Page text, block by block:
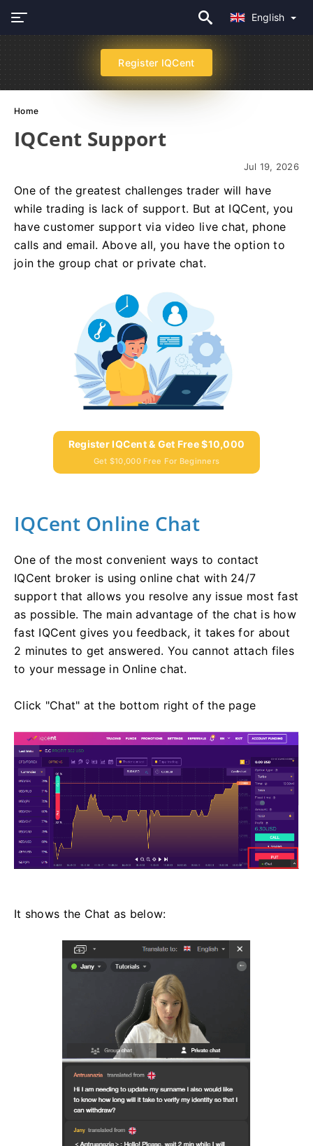
English
Register IQCent
Home
IQCent Support
Jul 19, 2026
One of the greatest challenges trader will have
while trading is lack of support. But at IQCent, you
have customer support via video live chat, phone
calls and email. Above all, you have the option to
join the group chat or private chat.
Register IQCent & Get Free $10,000
Get $10,000 Free For Beginners
IQCent Online Chat
One of the most convenient ways to contact
IQCent broker is using online chat with 24/7
support that allows you resolve any issue most fast
as possible. The main advantage of the chat is how
fast IQCent gives you feedback, it takes for about
2 minutes to get answered. You cannot attach files
to your message in Online chat.
Click "Chat" at the bottom right of the page
It shows the Chat as below: